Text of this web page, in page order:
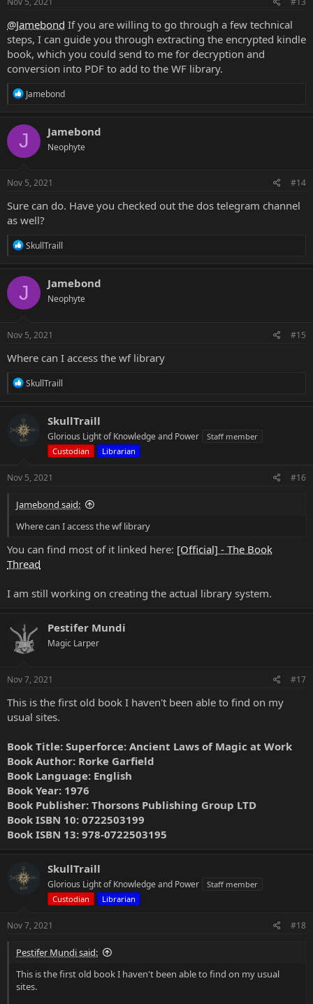
@Jamebond If you are willing to go through a few technical
steps, I can guide you through extracting the encrypted kindle
book, which you could send to me for decryption and
conversion into PDF to add to the WF library.
R
c
t
i
o
s
Jamebond
J Jamebond
Neophyte
Nov 5, 2021 #14
Sure can do. Have you checked out the dos telegram channel
as well?
R
c
t
i
o
s
SkullTraill
J Jamebond
Neophyte
Nov 5, 2021 #15
Where can I access the wf library
R
t
i
:
SkullTraill
SkullTraill
Glorious Light of Knowledge and Power
Staff member
Custodian
Librarian
Nov 5, 2021 #16
Jamebond said:
Where can I access the wf library
You can find most of it linked here: [Official] - The Book
Thread
I am still working on creating the actual library system.
Pestifer Mundi
Magic Larper
Nov 7, 2021 #17
This is the first old book I haven't been able to find on my
usual sites.
Book Title: Superforce: Ancient Laws of Magic at Work
Book Author: Rorke Garfield
Book Language: English
Book Year: 1976
Book Publisher: Thorsons Publishing Group LTD
Book ISBN 10: 0722503199
Book ISBN 13: 978-0722503195
SkullTraill
Glorious Light of Knowledge and Power
Staff member
Custodian
Librarian
Nov 7, 2021 #18
Pestifer Mundi said:
This is the first old book I haven't been able to find on my usual
sites.